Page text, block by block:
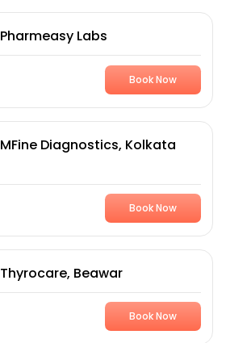
Pharmeasy Labs
Book Now
MFine Diagnostics, Kolkata
Book Now
Thyrocare, Beawar
Book Now